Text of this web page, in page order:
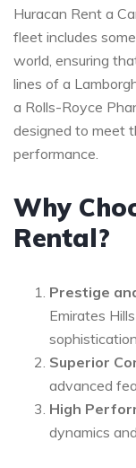
Huracan Rent a
fleet includes
world, ensuring
lines of a
a Rolls-Royce
designed to meet
performance.
Why
Rental?
Prestige
Emirates
sophistication.
Superior
advanced
High
dynamics